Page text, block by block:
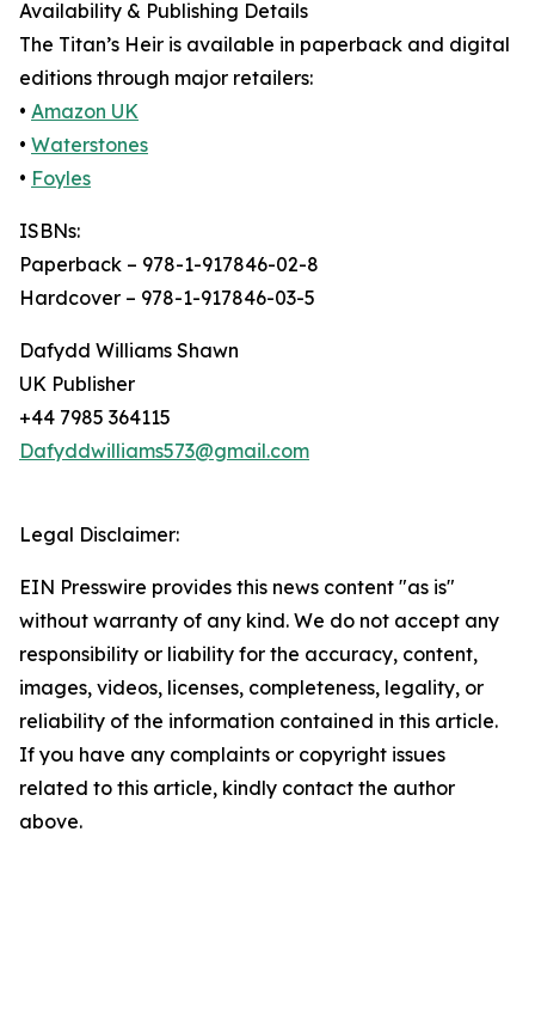
Availability & Publishing Details
The Titan’s Heir is available in paperback and digital
editions through major retailers:
• Amazon UK
• Waterstones
• Foyles
ISBNs:
Paperback – 978-1-917846-02-8
Hardcover – 978-1-917846-03-5
Dafydd Williams Shawn
UK Publisher
+44 7985 364115
Dafyddwilliams573@gmail.com
Legal Disclaimer:
EIN Presswire provides this news content "as is"
without warranty of any kind. We do not accept any
responsibility or liability for the accuracy, content,
images, videos, licenses, completeness, legality, or
reliability of the information contained in this article.
If you have any complaints or copyright issues
related to this article, kindly contact the author
above.